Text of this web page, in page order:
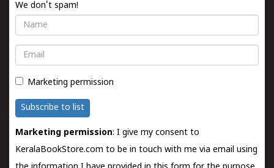
We don't spam!
Name
Email
Marketing permission
Subscribe to list
Marketing permission: I give my consent to
KeralaBookStore.com to be in touch with me via email using